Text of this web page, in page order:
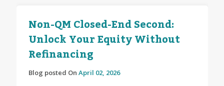
Non-QM Closed-End Second:
Unlock Your Equity Without
Refinancing
Blog posted On April 02, 2026